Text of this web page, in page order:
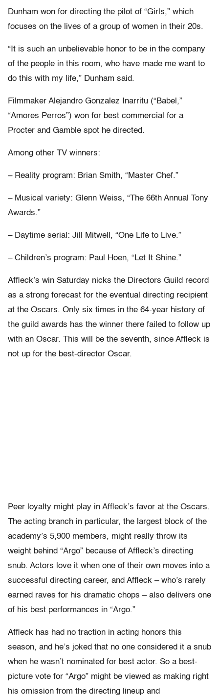
Dunham won for directing the pilot of “Girls,” which
focuses on the lives of a group of women in their 20s.
“It is such an unbelievable honor to be in the company
of the people in this room, who have made me want to
do this with my life,” Dunham said.
Filmmaker Alejandro Gonzalez Inarritu (“Babel,”
“Amores Perros”) won for best commercial for a
Procter and Gamble spot he directed.
Among other TV winners:
– Reality program: Brian Smith, “Master Chef.”
– Musical variety: Glenn Weiss, “The 66th Annual Tony
Awards.”
– Daytime serial: Jill Mitwell, “One Life to Live.”
– Children’s program: Paul Hoen, “Let It Shine.”
Affleck’s win Saturday nicks the Directors Guild record
as a strong forecast for the eventual directing recipient
at the Oscars. Only six times in the 64-year history of
the guild awards has the winner there failed to follow up
with an Oscar. This will be the seventh, since Affleck is
not up for the best-director Oscar.
Peer loyalty might play in Affleck’s favor at the Oscars.
The acting branch in particular, the largest block of the
academy’s 5,900 members, might really throw its
weight behind “Argo” because of Affleck’s directing
snub. Actors love it when one of their own moves into a
successful directing career, and Affleck – who’s rarely
earned raves for his dramatic chops – also delivers one
of his best performances in “Argo.”
Affleck has had no traction in acting honors this
season, and he’s joked that no one considered it a snub
when he wasn’t nominated for best actor. So a best-
picture vote for “Argo” might be viewed as making right
his omission from the directing lineup and